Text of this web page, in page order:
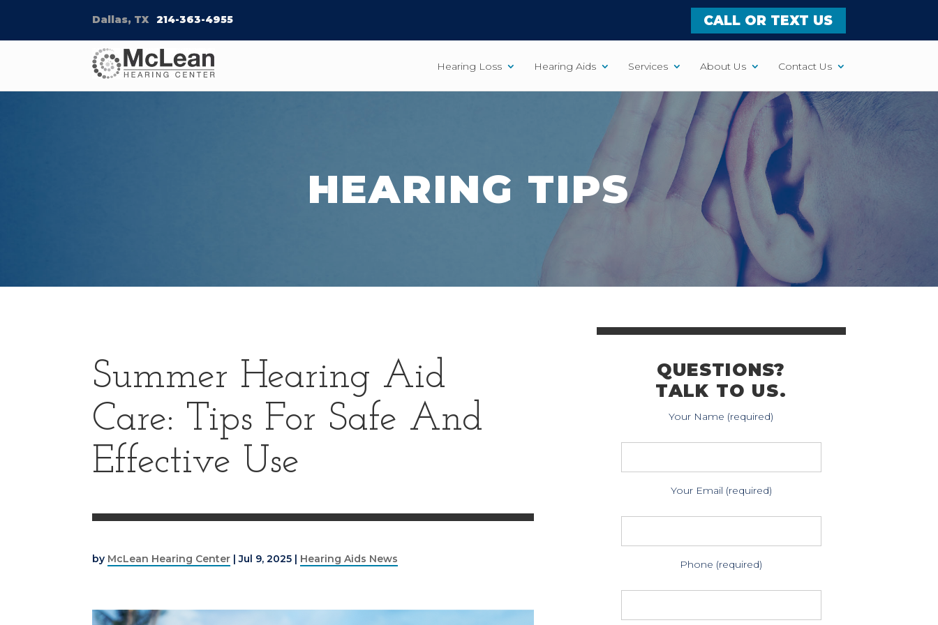
Dallas, TX 214-363-4955 CALL OR TEXT US
Hearing Loss Hearing Aids Services About Us Contact Us
HEARING TIPS
Summer Hearing Aid
Care: Tips For Safe And
Effective Use
by McLean Hearing Center |Jul 9, 2025 | Hearing Aids News
QUESTIONS?
TALK TO US.
Your Name (required)
Your Email (required)
Phone (required)